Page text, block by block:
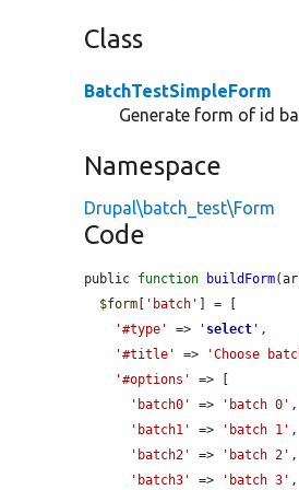
Class
BatchTestSimpleForm
Generate form of id
Namespace
Drupal\batch_test\Form
Code
public function buildForm
$form
'batch'
] = [
'#type'
=> ' select ' ,
'#title'
=> 'Choose
'#options'
=> [
'batch0'
=> 'batch 0' ,
'batch1'
=> 'batch 1' ,
'batch2'
=> 'batch 2' ,
'batch3'
=> 'batch 3' ,